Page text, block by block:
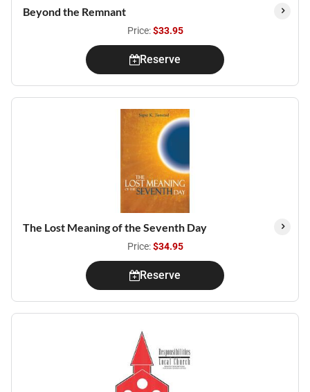
Beyond the Remnant
Price:$33.95
Reserve
The Lost Meaning of the Seventh Day
Price:$34.95
Reserve